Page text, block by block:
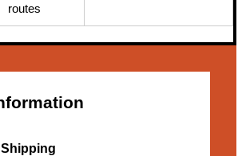
routes